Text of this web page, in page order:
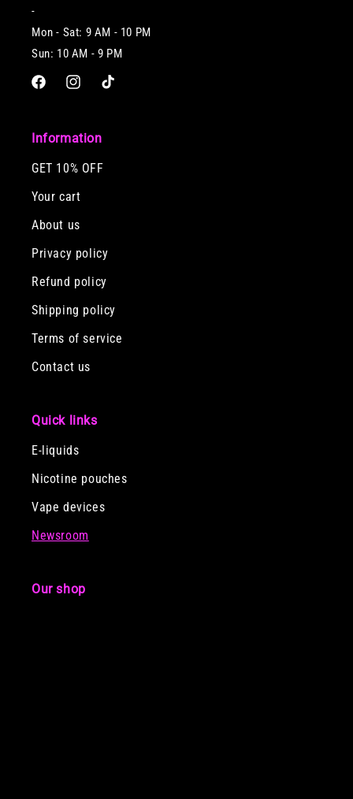
-
Mon - Sat: 9 AM - 10 PM
Sun: 10 AM - 9 PM
FacebookInstagramTikTok
Information
GET 10% OFF
Your cart
About us
Privacy policy
Refund policy
Shipping policy
Terms of service
Contact us
Quick links
E-liquids
Nicotine pouches
Vape devices
Newsroom
Our shop